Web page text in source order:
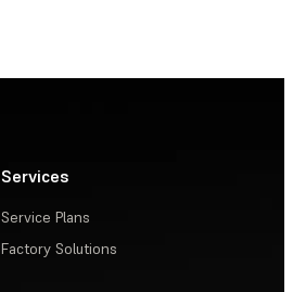
Services
Service Plans
Factory Solutions